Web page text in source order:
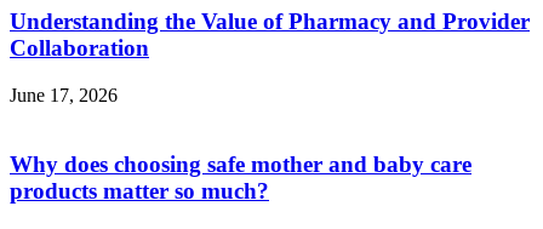
Understanding the Value of Pharmacy and Provider
Collaboration
June 17, 2026
Why does choosing safe mother and baby care
products matter so much?